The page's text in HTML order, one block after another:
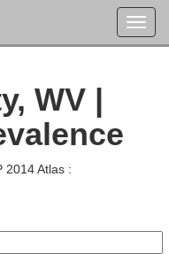
WV |
2014 Atlas :